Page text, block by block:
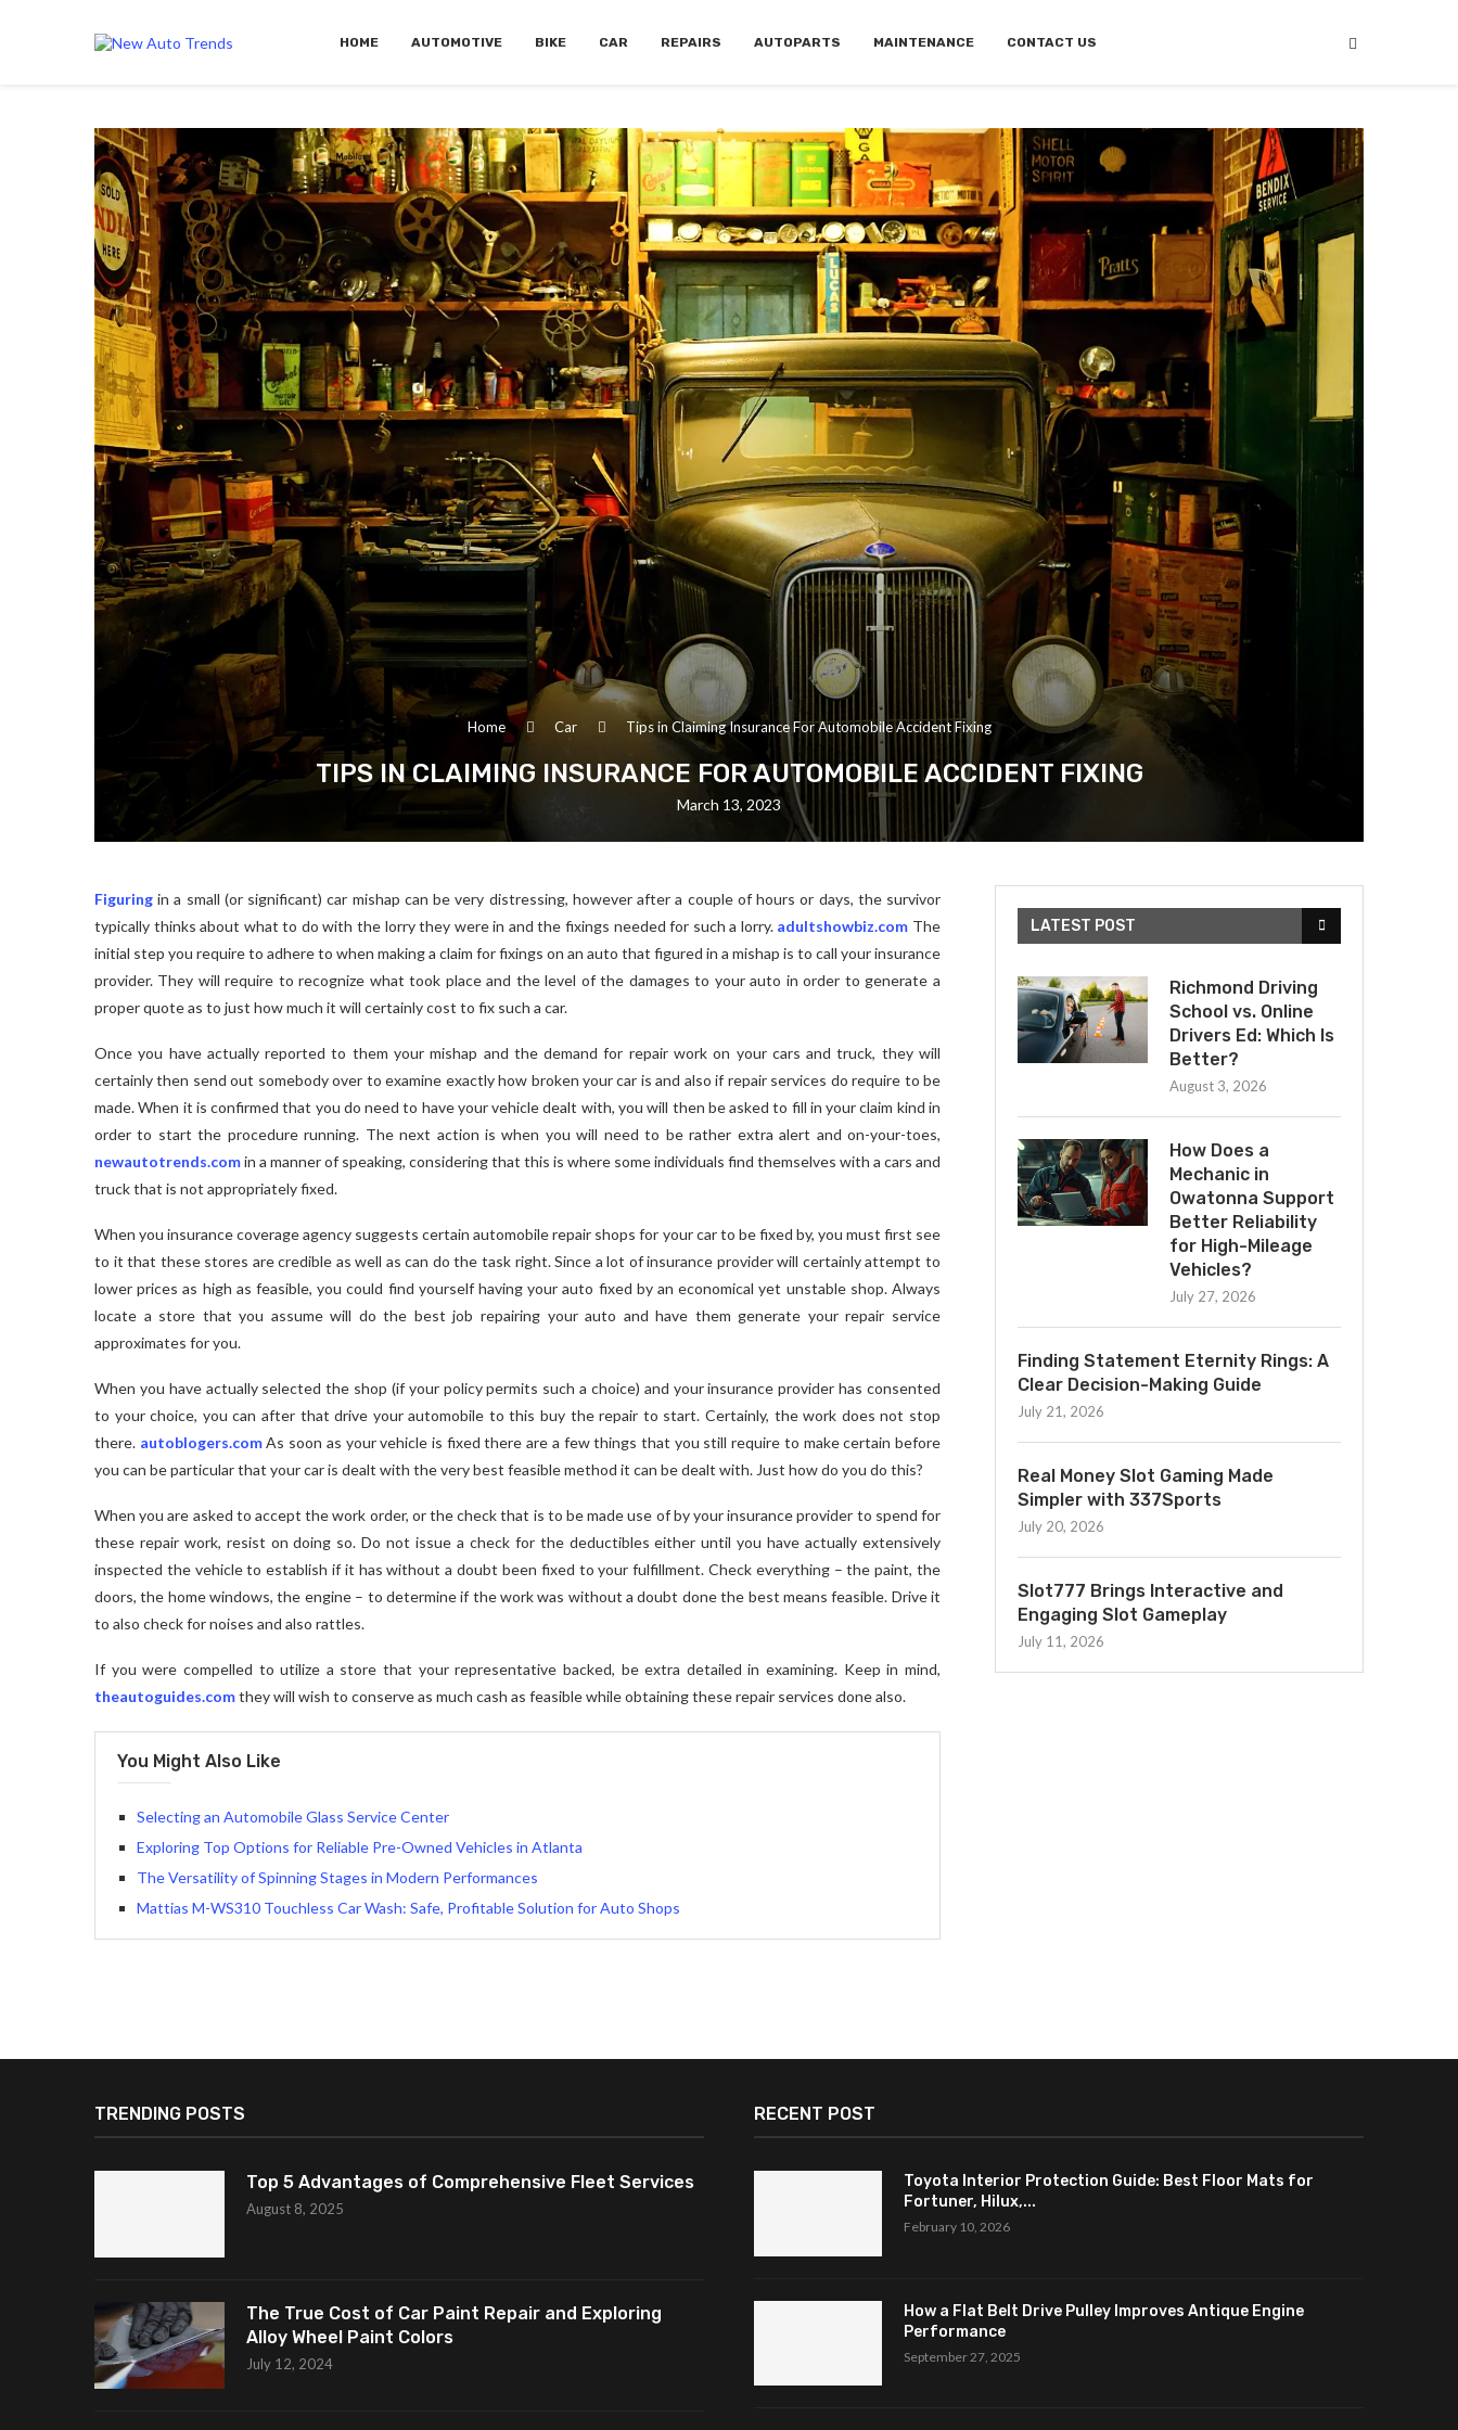
HOME AUTOMOTIVE BIKE CAR REPAIRS AUTOPARTS MAINTENANCE CONTACT US
Home Car Tips in Claiming Insurance For Automobile Accident Fixing
TIPS IN CLAIMING INSURANCE FOR AUTOMOBILE ACCIDENT FIXING
March 13, 2023
Figuring in a small (or significant) car mishap can be very distressing, however after a couple of hours or days, the survivor
typically thinks about what to do with the lorry they were in and the fixings needed for such a lorry. adultshowbiz.com The
initial step you require to adhere to when making a claim for fixings on an auto that figured in a mishap is to call your insurance
provider. They will require to recognize what took place and the level of the damages to your auto in order to generate a
proper quote as to just how much it will certainly cost to fix such a car.
Once you have actually reported to them your mishap and the demand for repair work on your cars and truck, they will
certainly then send out somebody over to examine exactly how broken your car is and also if repair services do require to be
made. When it is confirmed that you do need to have your vehicle dealt with, you will then be asked to fill in your claim kind in
order to start the procedure running. The next action is when you will need to be rather extra alert and on-your-toes,
newautotrends.comin a manner of speaking, considering that this is where some individuals find themselves with a cars and
truck that is not appropriately fixed.
When you insurance coverage agency suggests certain automobile repair shops for your car to be fixed by, you must first see
to it that these stores are credible as well as can do the task right. Since a lot of insurance provider will certainly attempt to
lower prices as high as feasible, you could find yourself having your auto fixed by an economical yet unstable shop. Always
locate a store that you assume will do the best job repairing your auto and have them generate your repair service
approximates for you.
When you have actually selected the shop (if your policy permits such a choice) and your insurance provider has consented
to your choice, you can after that drive your automobile to this buy the repair to start. Certainly, the work does not stop
there. autoblogers.comAs soon as your vehicle is fixed there are a few things that you still require to make certain before
you can be particular that your car is dealt with the very best feasible method it can be dealt with. Just how do you do this?
When you are asked to accept the work order, or the check that is to be made use of by your insurance provider to spend for
these repair work, resist on doing so. Do not issue a check for the deductibles either until you have actually extensively
inspected the vehicle to establish if it has without a doubt been fixed to your fulfillment. Check everything – the paint, the
doors, the home windows, the engine – to determine if the work was without a doubt done the best means feasible. Drive it
to also check for noises and also rattles.
If you were compelled to utilize a store that your representative backed, be extra detailed in examining. Keep in mind,
theautoguides.comthey will wish to conserve as much cash as feasible while obtaining these repair services done also.
You Might Also Like
Selecting an Automobile Glass Service Center
Exploring Top Options for Reliable Pre-Owned Vehicles in Atlanta
The Versatility of Spinning Stages in Modern Performances
Mattias M-WS310 Touchless Car Wash: Safe, Profitable Solution for Auto Shops
LATEST POST
Richmond Driving
School vs. Online
Drivers Ed: Which Is
Better?
August 3, 2026
How Does a
Mechanic in
Owatonna Support
Better Reliability
for High-Mileage
Vehicles?
July 27, 2026
Finding Statement Eternity Rings: A
Clear Decision-Making Guide
July 21, 2026
Real Money Slot Gaming Made
Simpler with 337Sports
July 20, 2026
Slot777 Brings Interactive and
Engaging Slot Gameplay
July 11, 2026
TRENDING POSTS
Top 5 Advantages of Comprehensive Fleet Services
August 8, 2025
The True Cost of Car Paint Repair and Exploring
Alloy Wheel Paint Colors
July 12, 2024
RECENT POST
Toyota Interior Protection Guide: Best Floor Mats for
Fortuner, Hilux,...
February 10, 2026
How a Flat Belt Drive Pulley Improves Antique Engine
Performance
September 27, 2025